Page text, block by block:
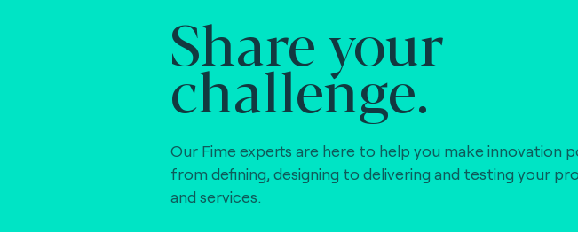
Share your
challenge.
Our Fime experts are here to help you make innovation
from defining, designing to delivering and testing your
and services.